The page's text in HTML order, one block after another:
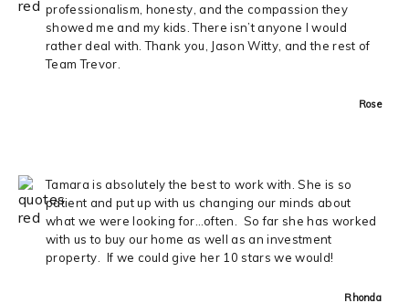
professionalism, honesty, and the compassion they
showed me and my kids. There isn’t anyone I would
rather deal with. Thank you, Jason Witty, and the rest of
Team Trevor.
Rose
Tamara is absolutely the best to work with. She is so
patient and put up with us changing our minds about
what we were looking for…often. So far she has worked
with us to buy our home as well as an investment
property. If we could give her 10 stars we would!
Rhonda